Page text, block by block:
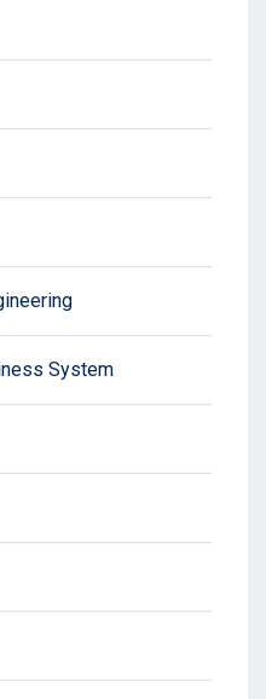
System